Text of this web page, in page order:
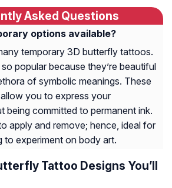
Asked Questions
options available?
temporary 3D butterfly tattoos.
popular because they’re beautiful
of symbolic meanings. These
you to express your
being committed to permanent ink.
apply and remove; hence, ideal for
to experiment on body art.
Tattoo Designs You’ll